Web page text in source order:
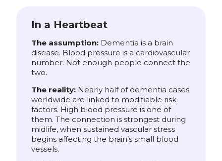
In a Heartbeat
The assumption: Dementia is a brain
disease. Blood pressure is a cardiovascular
number. Not enough people connect the
two.
The reality: Nearly half of dementia cases
worldwide are linked to modifiable risk
factors. High blood pressure is one of
them. The connection is strongest during
midlife, when sustained vascular stress
begins affecting the brain’s small blood
vessels.